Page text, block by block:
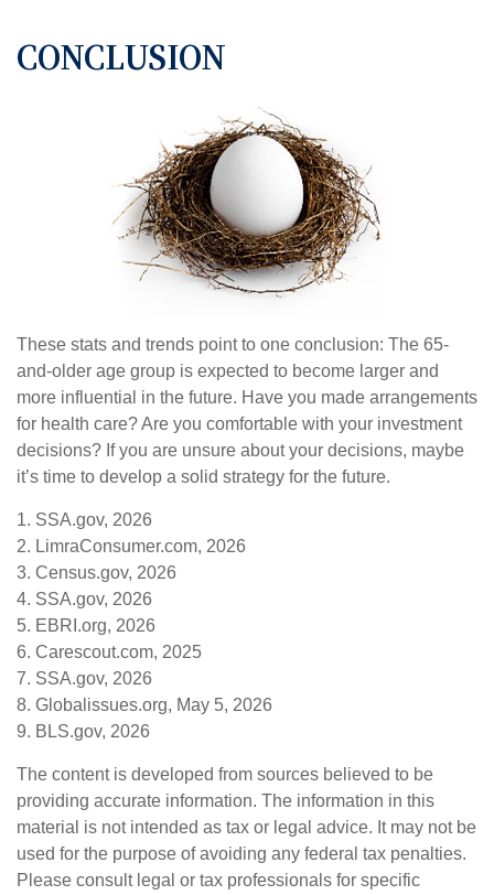
CONCLUSION
These stats and trends point to one conclusion: The 65-
and-older age group is expected to become larger and
more influential in the future. Have you made arrangements
for health care? Are you comfortable with your investment
decisions? If you are unsure about your decisions, maybe
it’s time to develop a solid strategy for the future.
1. SSA.gov, 2026
2. LimraConsumer.com, 2026
3. Census.gov, 2026
4. SSA.gov, 2026
5. EBRI.org, 2026
6. Carescout.com, 2025
7. SSA.gov, 2026
8. Globalissues.org, May 5, 2026
9. BLS.gov, 2026
The content is developed from sources believed to be
providing accurate information. The information in this
material is not intended as tax or legal advice. It may not be
used for the purpose of avoiding any federal tax penalties.
Please consult legal or tax professionals for specific